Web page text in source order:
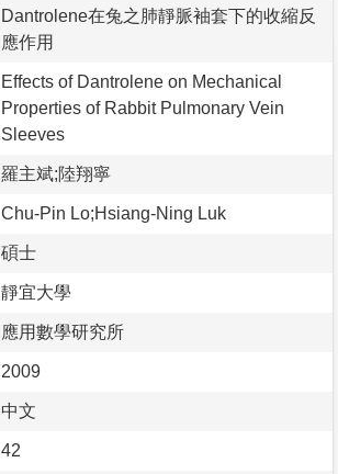
Dantrolene在兔之肺靜脈袖套下的收縮反
應作用
Effects of Dantrolene on Mechanical
Properties of Rabbit Pulmonary Vein
Sleeves
羅主斌;陸翔寧
Chu-Pin Lo;Hsiang-Ning Luk
碩士
靜宜大學
應用數學研究所
2009
中文
42